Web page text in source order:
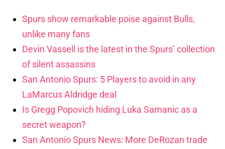
Spurs show remarkable poise against Bulls,
unlike many fans
Devin Vassell is the latest in the Spurs’ collection
of silent assassins
San Antonio Spurs: 5 Players to avoid in any
LaMarcus Aldridge deal
Is Gregg Popovich hiding Luka Samanic as a
secret weapon?
San Antonio Spurs News: More DeRozan trade